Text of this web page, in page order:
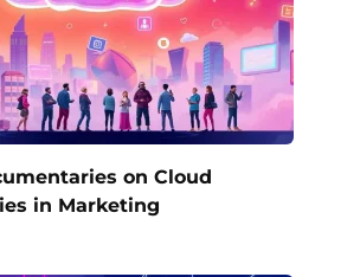
on Cloud
in Marketing